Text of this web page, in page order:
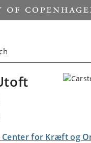
Center for Kræft og